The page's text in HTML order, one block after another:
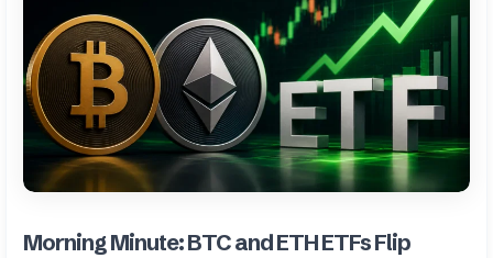
Morning Minute: BTC and ETH ETFs Flip